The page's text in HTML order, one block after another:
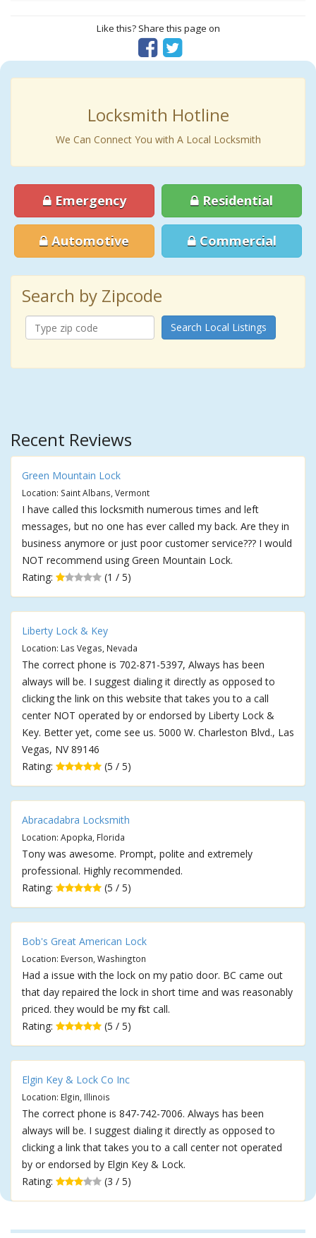
Like this? Share this page on
Locksmith Hotline
We Can Connect You with A Local Locksmith
Emergency Residential
Automotive Commercial
Search by Zipcode
Search Local Listings
Recent Reviews
Green Mountain Lock
Location: Saint Albans, Vermont
I have called this locksmith numerous times and left
messages, but no one has ever called my back. Are they in
business anymore or just poor customer service??? I would
NOT recommend using Green Mountain Lock.
Rating:
(1 / 5)
Liberty Lock & Key
Location: Las Vegas, Nevada
The correct phone is 702-871-5397, Always has been
always will be. I suggest dialing it directly as opposed to
clicking the link on this website that takes you to a call
center NOT operated by or endorsed by Liberty Lock &
Key. Better yet, come see us. 5000 W. Charleston Blvd., Las
Vegas, NV 89146
Rating:
(5 / 5)
Abracadabra Locksmith
Location: Apopka, Florida
Tony was awesome. Prompt, polite and extremely
professional. Highly recommended.
Rating:
(5 / 5)
Bob's Great American Lock
Location: Everson, Washington
Had a issue with the lock on my patio door. BC came out
that day repaired the lock in short time and was reasonably
priced. they would be my first call.
Rating:
(5 / 5)
Elgin Key & Lock Co Inc
Location: Elgin, Illinois
The correct phone is 847-742-7006. Always has been
always will be. I suggest dialing it directly as opposed to
clicking a link that takes you to a call center not operated
by or endorsed by Elgin Key & Lock.
Rating:
(3 / 5)